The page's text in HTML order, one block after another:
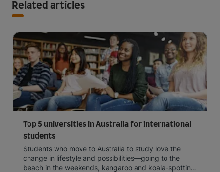
Related articles
Top 5 universities in Australia for international
students
Students who move to Australia to study love the
change in lifestyle and possibilities—going to the
beach in the weekends, kangaroo and koala-spotting